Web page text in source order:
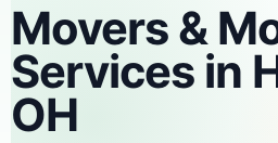
Movers &
Services in
OH